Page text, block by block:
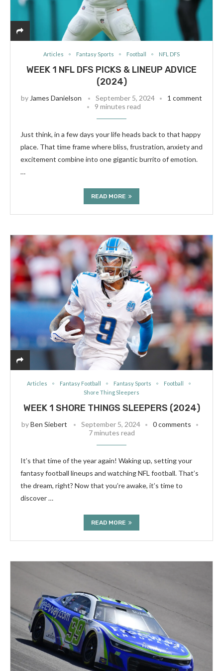
Articles Fantasy Sports Football NFL DFS
WEEK 1 NFL DFS PICKS & LINEUP ADVICE
(2024)
by James Danielson September 5, 2024
1 comment
9 minutes read
Just think, in a few days your life heads back to that happy
place. That time frame where bliss, frustration, anxiety and
excitement combine into one gigantic burrito of emotion.
…
READ MORE
Articles Fantasy Football Fantasy Sports
Football
Shore Thing Sleepers
WEEK 1 SHORE THINGS SLEEPERS (2024)
byBen Siebert September 5, 2024
0 comments
7 minutes read
It’s that time of the year again! Waking up, setting your
fantasy football lineups and watching NFL football. That’s
the dream, right? Now that you’re awake, it’s time to
discover …
READ MORE